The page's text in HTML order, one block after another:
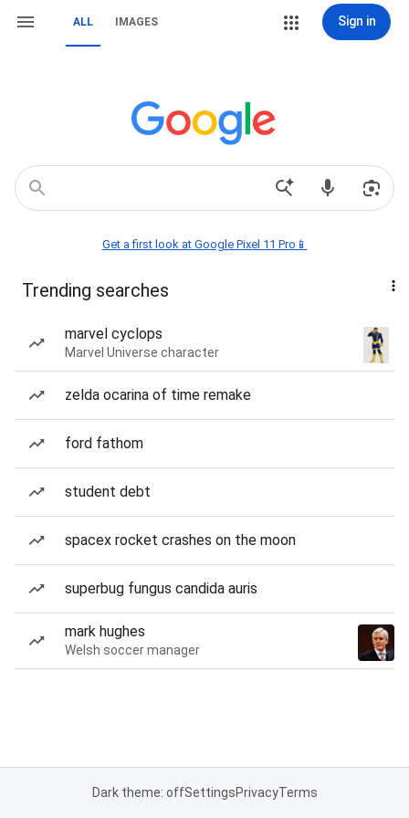
ALL IMAGES Sign in
Get a first look at Google Pixel 11 Pro📱
Trending searches
marvel cyclops
Marvel Universe character
zelda ocarina of time remake
ford fathom
student debt
spacex rocket crashes on the moon
superbug fungus candida auris
mark hughes
Welsh soccer manager
Dark theme: offSettingsPrivacyTerms